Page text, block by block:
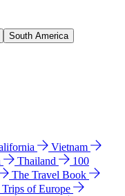
South America
Vietnam
Thailand
100
The Travel Book
of Europe